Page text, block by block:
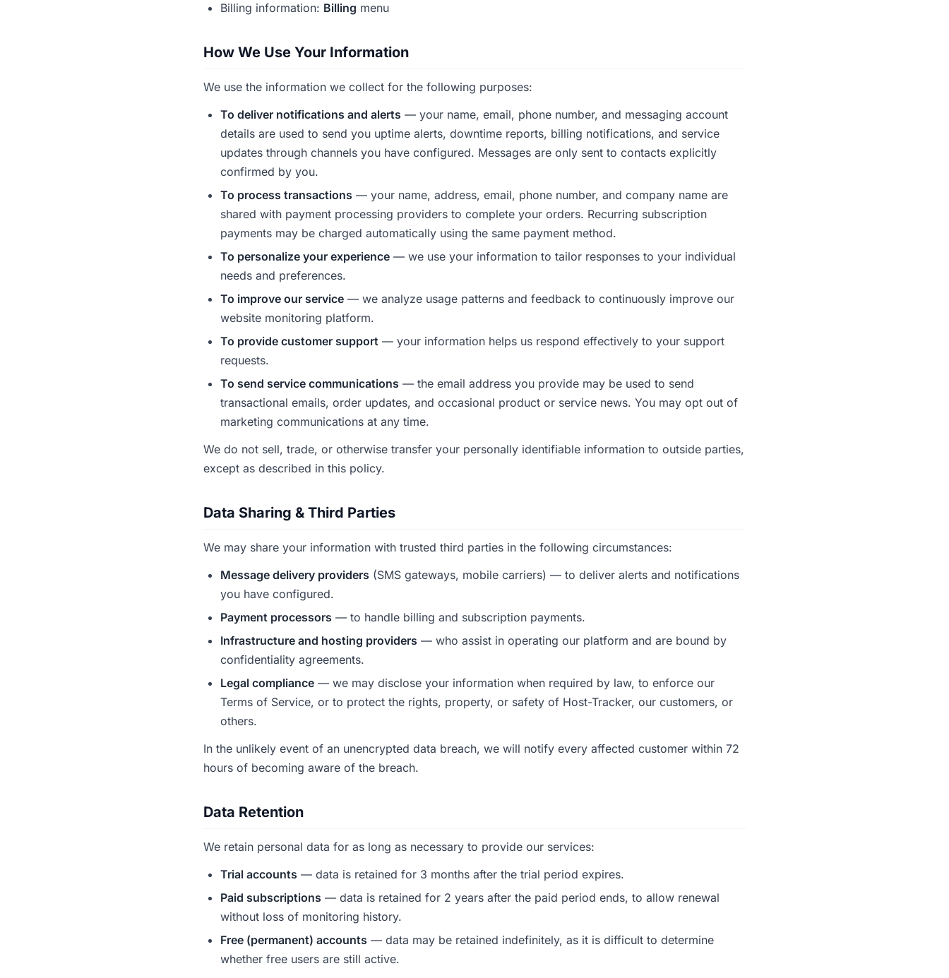
Billing information: Billing menu
How We Use Your Information
We use the information we collect for the following purposes:
To deliver notifications and alerts — your name, email, phone number, and messaging account
details are used to send you uptime alerts, downtime reports, billing notifications, and service
updates through channels you have configured. Messages are only sent to contacts explicitly
confirmed by you.
To process transactions — your name, address, email, phone number, and company name are
shared with payment processing providers to complete your orders. Recurring subscription
payments may be charged automatically using the same payment method.
To personalize your experience — we use your information to tailor responses to your individual
needs and preferences.
To improve our service — we analyze usage patterns and feedback to continuously improve our
website monitoring platform.
To provide customer support — your information helps us respond effectively to your support
requests.
To send service communications — the email address you provide may be used to send
transactional emails, order updates, and occasional product or service news. You may opt out of
marketing communications at any time.
We do not sell, trade, or otherwise transfer your personally identifiable information to outside parties,
except as described in this policy.
Data Sharing & Third Parties
We may share your information with trusted third parties in the following circumstances:
Message delivery providers (SMS gateways, mobile carriers) — to deliver alerts and notifications
you have configured.
Payment processors — to handle billing and subscription payments.
Infrastructure and hosting providers — who assist in operating our platform and are bound by
confidentiality agreements.
Legal compliance — we may disclose your information when required by law, to enforce our
Terms of Service, or to protect the rights, property, or safety of Host-Tracker, our customers, or
others.
In the unlikely event of an unencrypted data breach, we will notify every affected customer within 72
hours of becoming aware of the breach.
Data Retention
We retain personal data for as long as necessary to provide our services:
Trial accounts — data is retained for 3 months after the trial period expires.
Paid subscriptions — data is retained for 2 years after the paid period ends, to allow renewal
without loss of monitoring history.
Free (permanent) accounts — data may be retained indefinitely, as it is difficult to determine
whether free users are still active.